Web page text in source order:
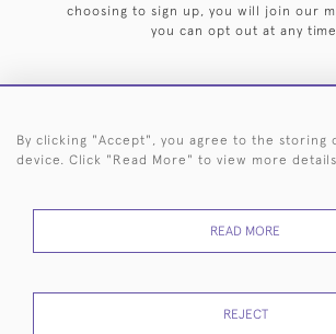
choosing to sign up, you will join our
you can opt out at any
HOME ARCHIVE EVENTS SEARCH BY
RETURNS
POLICY
By clicking "Accept", you agree to the storing
device. Click "Read More" to view more
READ MORE
REJECT